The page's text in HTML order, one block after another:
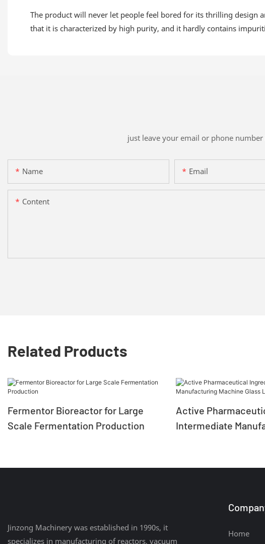
The product will never let people feel bored for its thrilling design
that it is characterized by high purity, and it hardly contains
just leave your email or phone
Name Email
Content
Related Products
Fermentor Bioreactor for Large
Scale Fermentation Production
Active
Intermediate
Jinzong Machinery was established in 1990s, it
specializes in manufacturing of reactors, vacuum
Home